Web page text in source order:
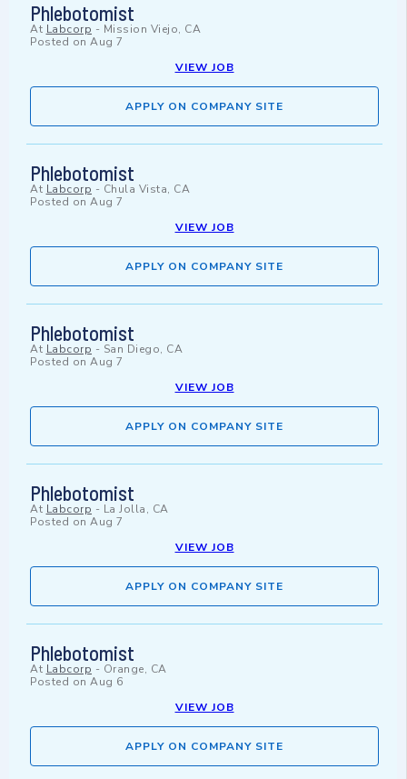
Phlebotomist
At Labcorp - Mission Viejo, CA
Posted on Aug 7
VIEW JOB
APPLY ON COMPANY SITE
Phlebotomist
At Labcorp - Chula Vista, CA
Posted on Aug 7
VIEW JOB
APPLY ON COMPANY SITE
Phlebotomist
At Labcorp - San Diego, CA
Posted on Aug 7
VIEW JOB
APPLY ON COMPANY SITE
Phlebotomist
At Labcorp - La Jolla, CA
Posted on Aug 7
VIEW JOB
APPLY ON COMPANY SITE
Phlebotomist
At Labcorp - Orange, CA
Posted on Aug 6
VIEW JOB
APPLY ON COMPANY SITE